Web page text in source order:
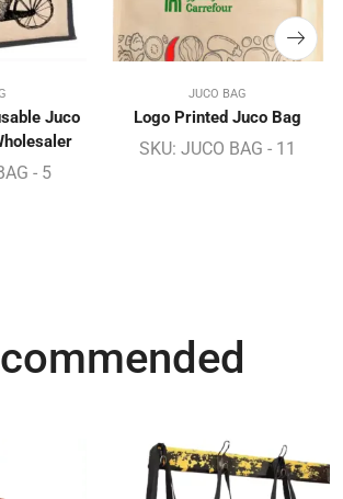
Juco
- 5
JUCO BAG
Logo Printed Juco Bag
SKU: JUCO BAG - 11